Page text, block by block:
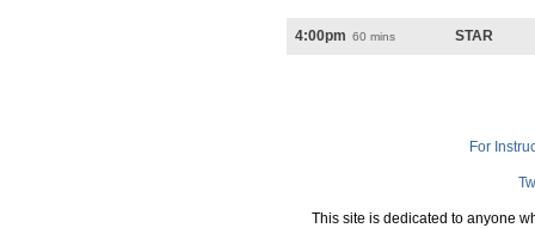
4:00pm 60 mins STAR
For
This site is dedicated to anyone